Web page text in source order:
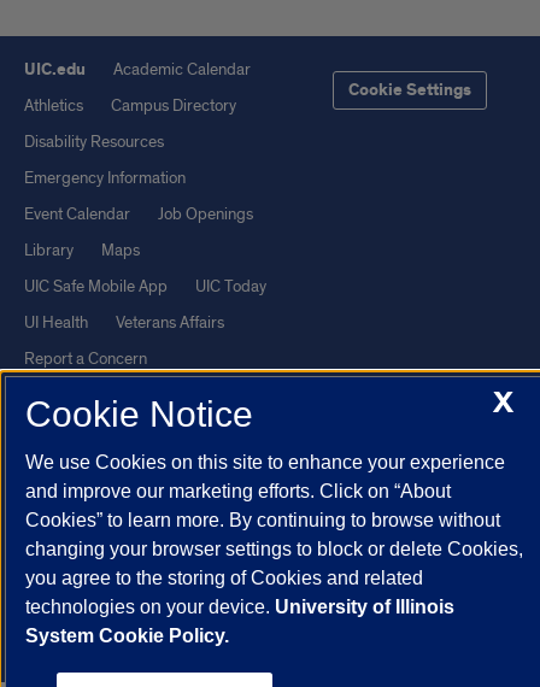
UIC.edu
Academic Calendar
Athletics
Campus Directory
Disability Resources
Emergency Information
Event Calendar
Job Openings
Library
Maps
UIC Safe Mobile App
UIC Today
UI Health
Veterans Affairs
Report a Concern
Cookie Settings
Powered by Red 3.0.51
This site is protected by reCAPTCHA and the GooglePrivacy Policy
andTerms of Service apply.
© 2026 The Board of Trustees of the University of Illinois
Privacy
Statement
University of Illinois System
Urbana-Champaign
Springfield
Chicago
X
Cookie Notice
We use Cookies on this site to enhance your experience
and improve our marketing efforts. Click on “About
Cookies” to learn more. By continuing to browse without
changing your browser settings to block or delete Cookies,
you agree to the storing of Cookies and related
technologies on your device. University of Illinois
System Cookie Policy.